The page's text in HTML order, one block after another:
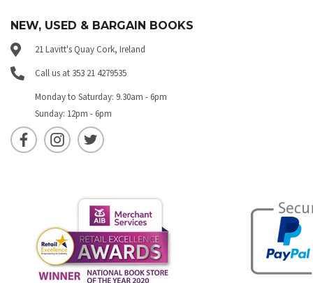
NEW, USED & BARGAIN BOOKS
21 Lavitt's Quay Cork, Ireland
Call us at 353 21 4279535
Monday to Saturday: 9.30am - 6pm
Sunday: 12pm - 6pm